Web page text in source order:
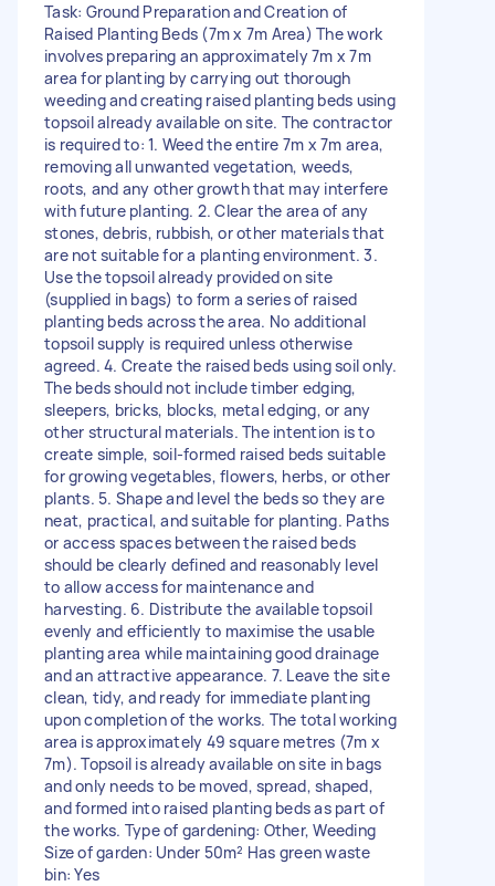
Task: Ground Preparation and Creation of
Raised Planting Beds (7m x 7m Area) The work
involves preparing an approximately 7m x 7m
area for planting by carrying out thorough
weeding and creating raised planting beds using
topsoil already available on site. The contractor
is required to: 1. Weed the entire 7m x 7m area,
removing all unwanted vegetation, weeds,
roots, and any other growth that may interfere
with future planting. 2. Clear the area of any
stones, debris, rubbish, or other materials that
are not suitable for a planting environment. 3.
Use the topsoil already provided on site
(supplied in bags) to form a series of raised
planting beds across the area. No additional
topsoil supply is required unless otherwise
agreed. 4. Create the raised beds using soil only.
The beds should not include timber edging,
sleepers, bricks, blocks, metal edging, or any
other structural materials. The intention is to
create simple, soil-formed raised beds suitable
for growing vegetables, flowers, herbs, or other
plants. 5. Shape and level the beds so they are
neat, practical, and suitable for planting. Paths
or access spaces between the raised beds
should be clearly defined and reasonably level
to allow access for maintenance and
harvesting. 6. Distribute the available topsoil
evenly and efficiently to maximise the usable
planting area while maintaining good drainage
and an attractive appearance. 7. Leave the site
clean, tidy, and ready for immediate planting
upon completion of the works. The total working
area is approximately 49 square metres (7m x
7m). Topsoil is already available on site in bags
and only needs to be moved, spread, shaped,
and formed into raised planting beds as part of
the works. Type of gardening: Other, Weeding
Size of garden: Under 50m² Has green waste
bin: Yes